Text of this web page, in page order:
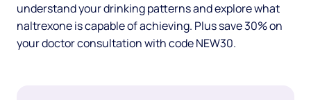
understand your drinking patterns and explore what
naltrexone is capable of achieving. Plus save 30% on
your doctor consultation with code NEW30.